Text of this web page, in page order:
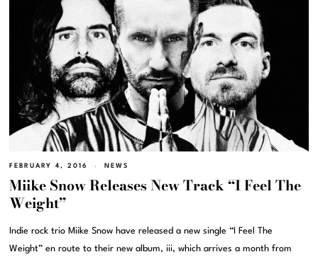
FEBRUARY 4, 2016 NEWS
Miike Snow Releases New Track “I Feel The
Weight”
Indie rock trio Miike Snow have released a new single “I Feel The
Weight” en route to their new album, iii, which arrives a month from